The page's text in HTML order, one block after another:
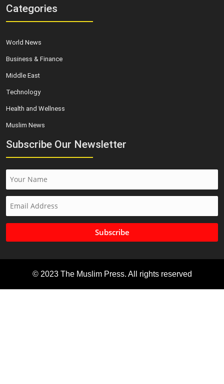
Categories
World News
Business & Finance
Middle East
Technology
Health and Wellness
Muslim News
Subscribe Our Newsletter
Subscribe
© 2023 The Muslim Press. All rights reserved